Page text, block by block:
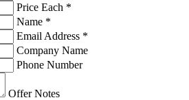
Price Each *
Name *
Email Address *
Company Name
Phone Number
Offer Notes